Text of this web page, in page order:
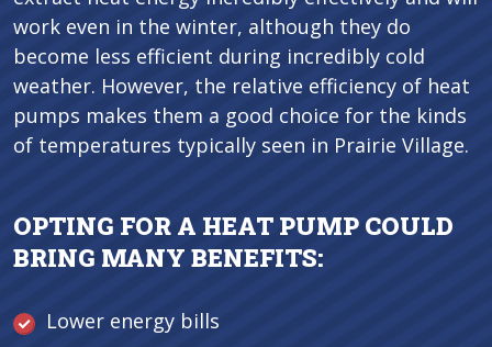
work even in the winter, although they do
become less efficient during incredibly cold
weather. However, the relative efficiency of heat
pumps makes them a good choice for the kinds
of temperatures typically seen in Prairie Village.
OPTING FOR A HEAT PUMP COULD
BRING MANY BENEFITS:
Lower energy bills